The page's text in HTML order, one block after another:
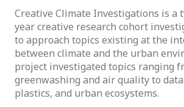
Creative Climate Investigations is a
year creative research cohort
to approach topics existing at the
between climate and the urban
project investigated topics ranging
greenwashing and air quality to
plastics, and urban ecosystems.